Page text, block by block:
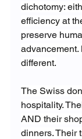
dichotomy:
efficiency at
preserve
advancement.
different.
The Swiss
hospitality.
AND their
dinners. Their